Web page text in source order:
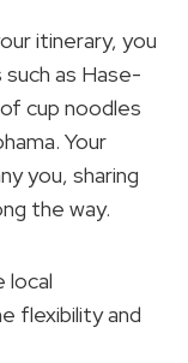
itinerary, you
as Hase-
cup noodles
Your
you, sharing
the way.
local
flexibility and